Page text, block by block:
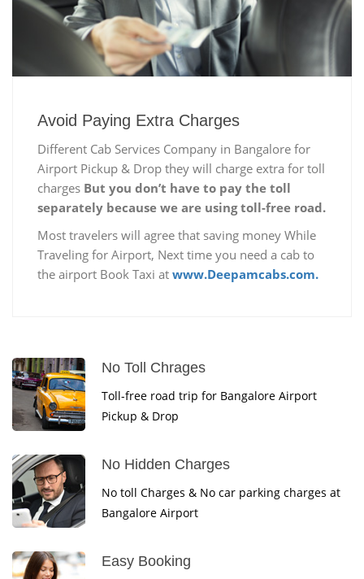
Avoid Paying Extra Charges
Different Cab Services Company in Bangalore for
Airport Pickup & Drop they will charge extra for toll
charges But you don’t have to pay the toll
separately because we are using toll-free road.
Most travelers will agree that saving money While
Traveling for Airport, Next time you need a cab to
the airport Book Taxi at www.Deepamcabs.com.
No Toll Chrages
Toll-free road trip for Bangalore Airport
Pickup & Drop
No Hidden Charges
No toll Charges & No car parking charges at
Bangalore Airport
Easy Booking